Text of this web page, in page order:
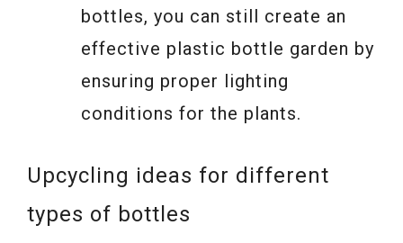
bottles, you can still create an
effective plastic bottle garden by
ensuring proper lighting
conditions for the plants.
Upcycling ideas for different
types of bottles